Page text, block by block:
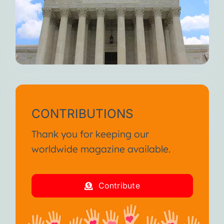
CONTRIBUTIONS
Thank you for keeping our
worldwide magazine available.
Contribute